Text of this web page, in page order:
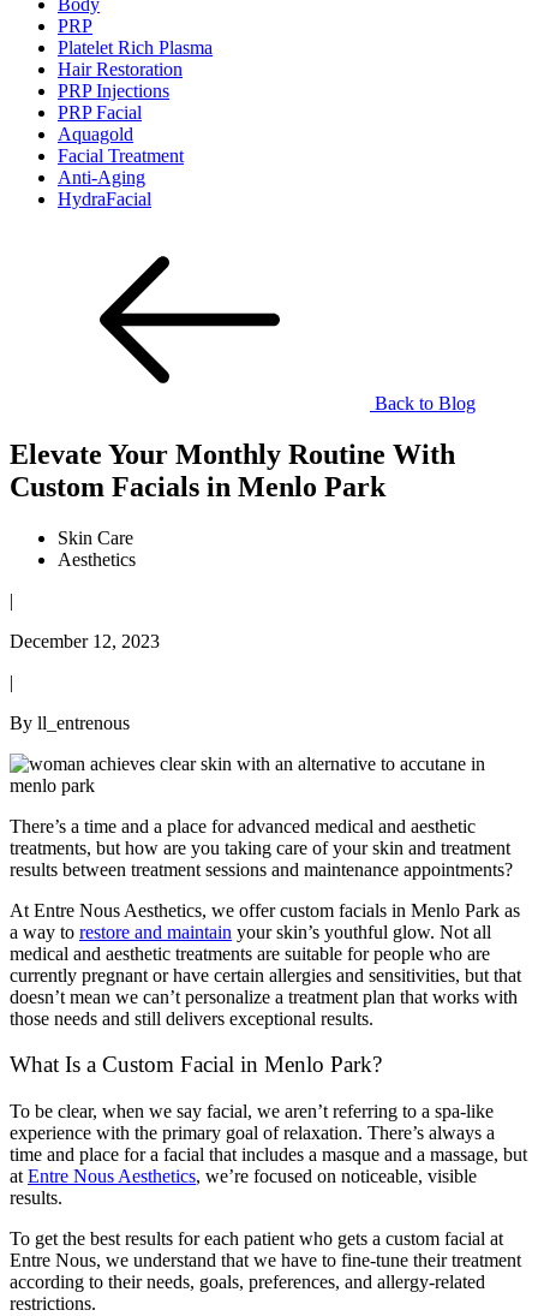
PRP
Platelet Rich Plasma
Hair Restoration
PRP Injections
PRP Facial
Aquagold
Facial Treatment
Anti-Aging
HydraFacial
Back to Blog
Elevate Your Monthly Routine With
Custom Facials in Menlo Park
Skin Care
Aesthetics
|
December 12, 2023
|
By ll_entrenous
There’s a time and a place for advanced medical and aesthetic
treatments, but how are you taking care of your skin and treatment
results between treatment sessions and maintenance appointments?
At Entre Nous Aesthetics, we offer custom facials in Menlo Park as
a way to restore and maintain your skin’s youthful glow. Not all
medical and aesthetic treatments are suitable for people who are
currently pregnant or have certain allergies and sensitivities, but that
doesn’t mean we can’t personalize a treatment plan that works with
those needs and still delivers exceptional results.
What Is a Custom Facial in Menlo Park?
To be clear, when we say facial, we aren’t referring to a spa-like
experience with the primary goal of relaxation. There’s always a
time and place for a facial that includes a masque and a massage, but
at Entre Nous Aesthetics, we’re focused on noticeable, visible
results.
To get the best results for each patient who gets a custom facial at
Entre Nous, we understand that we have to fine-tune their treatment
according to their needs, goals, preferences, and allergy-related
restrictions.